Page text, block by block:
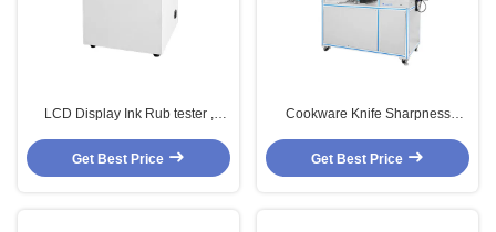
LCD Display Ink Rub tester ,
Equipments
Get Best Price
Cookware Knife Sharpness
Machine
Get Best Price